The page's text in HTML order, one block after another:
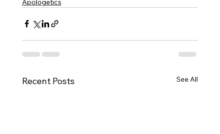
Recent Posts See All